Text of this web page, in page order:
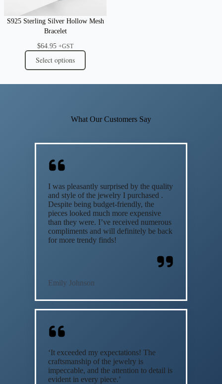
S925 Sterling Silver Hollow Mesh
Bracelet
$64.95 +GST
Select options
What Our Customers Say
I was pleasantly surprised by the quality
and style of the jewelry I purchased .
Despite being budget-friendly, the
pieces looked much more expensive
than they were. I’ve received numerous
compliments and will definitely be back
for more trendy finds!
Emily Johnson
‘It exceeded my expectations! The
craftsmanship of the jewelry is
impeccable, and the attention to detail is
evident in every piece.’